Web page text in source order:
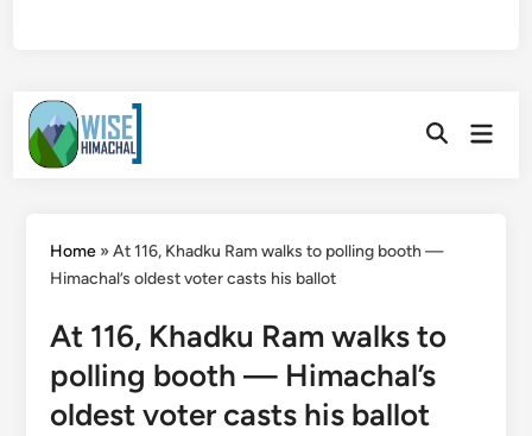
Skip
to
content
OpenMain
Home»At 116, Khadku Ram walks to polling booth —
Himachal’s oldest voter casts his ballot
At 116, Khadku Ram walks to
polling booth — Himachal’s
oldest voter casts his ballot